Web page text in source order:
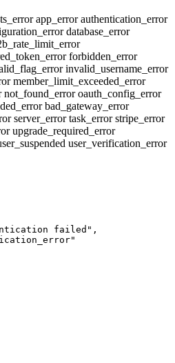
app_errorauthentication_error
database_error
forbidden_error
invalid_username_error
member_limit_exceeded_error
not_found_erroroauth_config_error
bad_gateway_error
server_errortask_errorstripe_error
upgrade_required_error
user_verification_error
failed " ,
"